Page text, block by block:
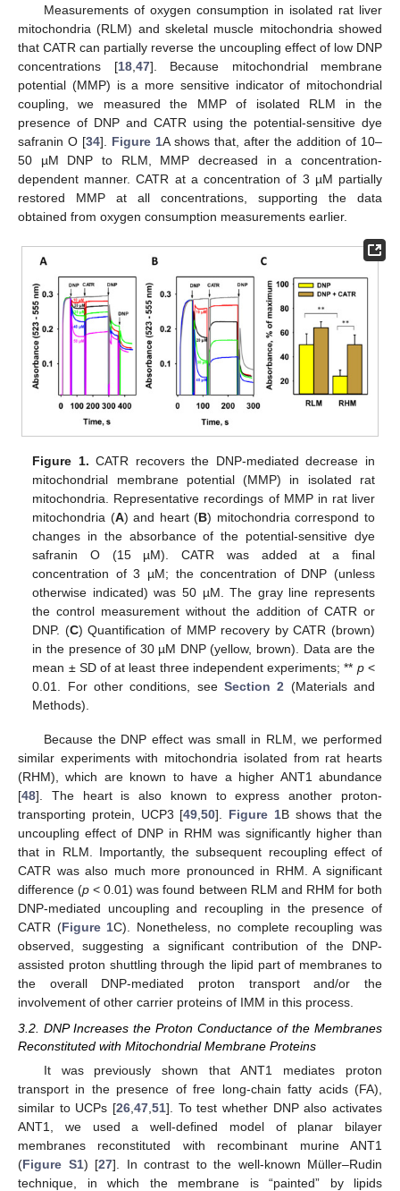
Measurements of oxygen consumption in isolated rat liver
mitochondria (RLM) and skeletal muscle mitochondria showed
that CATR can partially reverse the uncoupling effect of low DNP
concentrations [18, 47]. Because mitochondrial membrane
potential (MMP) is a more sensitive indicator of mitochondrial
coupling, we measured the MMP of isolated RLM in the
presence of DNP and CATR using the potential-sensitive dye
safranin O [34]. Figure 1A shows that, after the addition of 10–
50 µM DNP to RLM, MMP decreased in a concentration-
dependent manner. CATR at a concentration of 3 µM partially
restored MMP at all concentrations, supporting the data
obtained from oxygen consumption measurements earlier.
Figure 1. CATR recovers the DNP-mediated decrease in
mitochondrial membrane potential (MMP) in isolated rat
mitochondria. Representative recordings of MMP in rat liver
mitochondria (A) and heart (B) mitochondria correspond to
changes in the absorbance of the potential-sensitive dye
safranin O (15 µM). CATR was added at a final
concentration of 3 µM; the concentration of DNP (unless
otherwise indicated) was 50 µM. The gray line represents
the control measurement without the addition of CATR or
DNP. (C) Quantification of MMP recovery by CATR (brown)
in the presence of 30 µM DNP (yellow, brown). Data are the
mean ± SD of at least three independent experiments; ** p<
0.01. For other conditions, see Section 2 (Materials and
Methods).
Because the DNP effect was small in RLM, we performed
similar experiments with mitochondria isolated from rat hearts
(RHM), which are known to have a higher ANT1 abundance
[48]. The heart is also known to express another proton-
transporting protein, UCP3 [49,50]. Figure 1B shows that the
uncoupling effect of DNP in RHM was significantly higher than
that in RLM. Importantly, the subsequent recoupling effect of
CATR was also much more pronounced in RHM. A significant
difference (p < 0.01) was found between RLM and RHM for both
DNP-mediated uncoupling and recoupling in the presence of
CATR (Figure 1C). Nonetheless, no complete recoupling was
observed, suggesting a significant contribution of the DNP-
assisted proton shuttling through the lipid part of membranes to
the overall DNP-mediated proton transport and/or the
involvement of other carrier proteins of IMM in this process.
3.2. DNP Increases the Proton Conductance of the Membranes
Reconstituted with Mitochondrial Membrane Proteins
It was previously shown that ANT1 mediates proton
transport in the presence of free long-chain fatty acids (FA),
similar to UCPs [26 47 51]. To test whether DNP also activates
ANT1, we used a well-defined model of planar bilayer
membranes reconstituted with recombinant murine ANT1
(Figure S1) [27]. In contrast to the well-known Müller–Rudin
technique, in which the membrane is “painted” by lipids